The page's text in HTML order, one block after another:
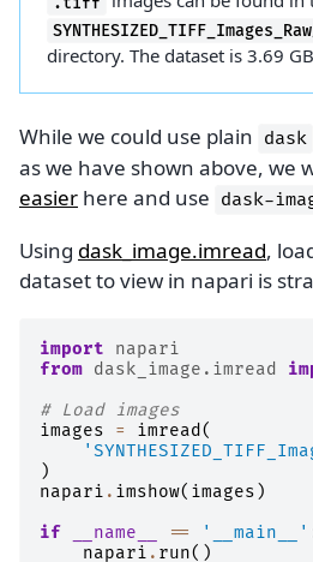
directory. The dataset is 3.69
While we could use plain dask
as we have shown above, we
easier here and use dask-
Using dask_image.imread,
dataset to view in napari is
import
napari
from dask_image.imread
# Load images
images
= imread (
)
napari . imshow( images )
if
__name__ == '__main__'
napari . run()